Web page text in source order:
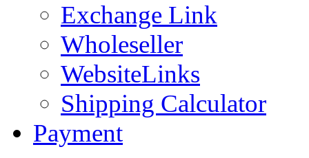
Exchange Link
Wholeseller
WebsiteLinks
Shipping Calculator
Payment